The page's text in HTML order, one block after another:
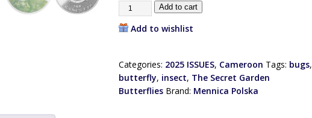
Add to cart
Add to wishlist
Categories: 2025 ISSUES, Cameroon Tags: bugs,
butterfly, insect, The Secret Garden
Butterflies Brand: Mennica Polska